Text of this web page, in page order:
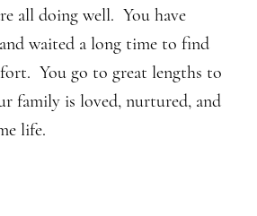
all doing well. You have
waited a long time to find
You go to great lengths to
family is loved, nurtured, and
life.